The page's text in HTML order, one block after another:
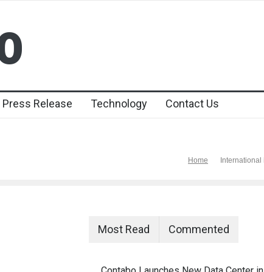
Press Release Technology Contact Us
Home International
Most Read Commented